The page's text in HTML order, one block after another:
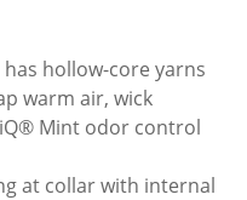
hollow-core yarns
warm air, wick
Mint odor control
at collar with internal